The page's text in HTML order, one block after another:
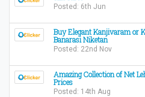
Posted: 6th Jun
Buy Elegant Kanjivaram or
Banarasi Niketan
Posted: 22nd Nov
Amazing Collection of Net
Prices
Posted: 14th Aug